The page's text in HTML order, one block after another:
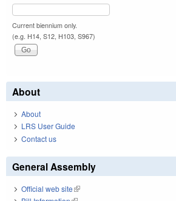
Current biennium only.
(e.g. H14, S12, H103, S967)
About
About
LRS User Guide
Contact us
General Assembly
Official web site(link is external)